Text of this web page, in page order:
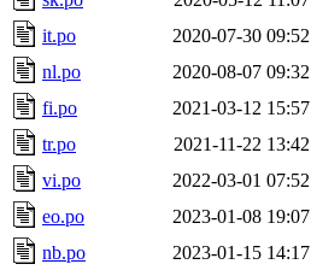
it.po
2020-07-30 09:52
nl.po
2020-08-07 09:32
fi.po
2021-03-12 15:57
tr.po
2021-11-22 13:42
vi.po
2022-03-01 07:52
eo.po
2023-01-08 19:07
nb.po
2023-01-15 14:17